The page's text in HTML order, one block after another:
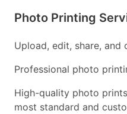
Photo Printing
Upload, edit, share, and
Professional photo
High-quality photo
most standard and